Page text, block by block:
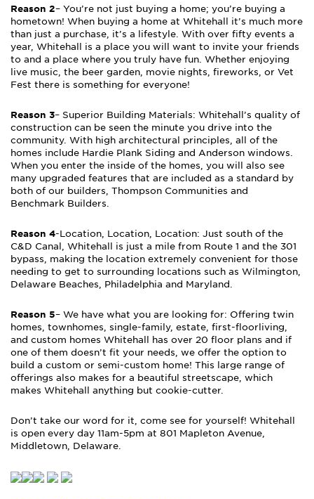
Reason 2– You’re not just buying a home; you’re buying a
hometown! When buying a home at Whitehall it’s much more
than just a purchase, it’s a lifestyle. With over fifty events a
year, Whitehall is a place you will want to invite your friends
to and a place where you truly have fun. Whether enjoying
live music, the beer garden, movie nights, fireworks, or Vet
Fest there is something for everyone!
Reason 3– Superior Building Materials: Whitehall’s quality of
construction can be seen the minute you drive into the
community. With high architectural principles, all of the
homes include Hardie Plank Siding and Anderson windows.
When you enter the inside of the homes, you will also see
many upgraded features that are included as a standard by
both of our builders, Thompson Communities and
Benchmark Builders.
Reason 4-Location, Location, Location: Just south of the
C&D Canal, Whitehall is just a mile from Route 1 and the 301
bypass, making the location extremely convenient for those
needing to get to surrounding locations such as Wilmington,
Delaware Beaches, Philadelphia and Maryland.
Reason 5– We have what you are looking for: Offering twin
homes, townhomes, single-family, estate, first-floorliving,
and custom homes Whitehall has over 20 floor plans and if
one of them doesn’t fit your needs, we offer the option to
build a custom or semi-custom home! This large range of
offerings also makes for a beautiful streetscape, which
makes Whitehall anything but cookie-cutter.
Don’t take our word for it, come see for yourself! Whitehall
is open every day 11am-5pm at 801 Mapleton Avenue,
Middletown, Delaware.